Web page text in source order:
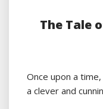
The Tale
Once upon a
a clever and